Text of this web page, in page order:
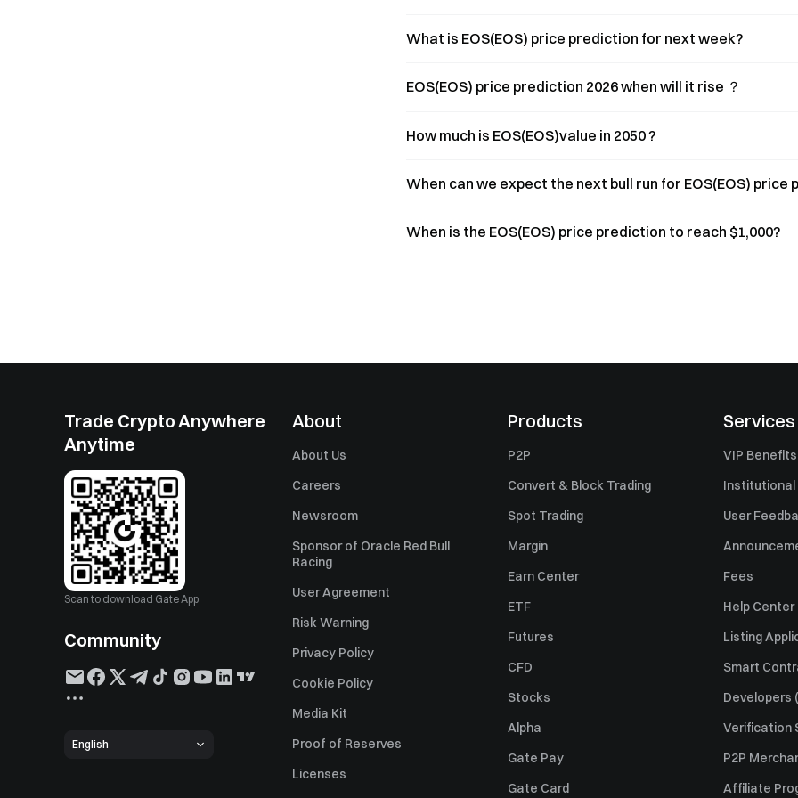
What is EOS(EOS) price prediction for next week?
EOS(EOS) price prediction 2026 when will it rise ？
How much is EOS(EOS)value in 2050 ?
When can we expect the next bull run for EOS(EOS) price
When is the EOS(EOS) price prediction to reach $1,000?
Trade Crypto Anywhere
Anytime
Scan to download Gate App
Community
English
About
About Us
Careers
Newsroom
Sponsor of Oracle Red Bull
Racing
User Agreement
Risk Warning
Privacy Policy
Cookie Policy
Media Kit
Proof of Reserves
Licenses
Products
P2P
Convert & Block Trading
Spot Trading
Margin
Earn Center
ETF
Futures
CFD
Stocks
Alpha
Gate Pay
Gate Card
Services
VIP Benefits
Institutional
User
Fees
Help Center
Listing
Smart
Developers
Verification
P2P
Affiliate